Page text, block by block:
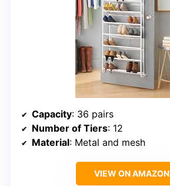
Capacity: 36 pairs
Number of Tiers: 12
Material: Metal and mesh
VIEW ON AMAZON